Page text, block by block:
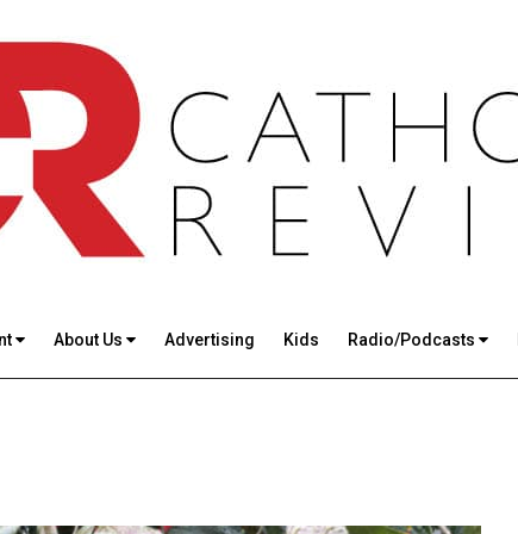
About Us Advertising Kids Radio/Podcasts